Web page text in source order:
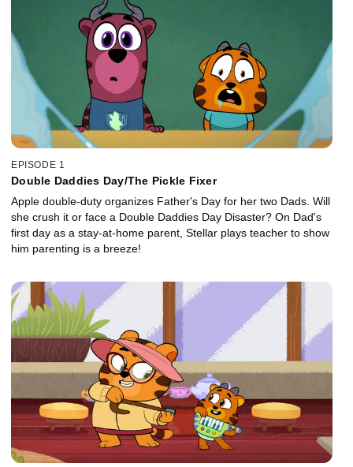
EPISODE 1
Double Daddies Day/The Pickle Fixer
Apple double-duty organizes Father's Day for her two Dads. Will
she crush it or face a Double Daddies Day Disaster? On Dad's
first day as a stay-at-home parent, Stellar plays teacher to show
him parenting is a breeze!